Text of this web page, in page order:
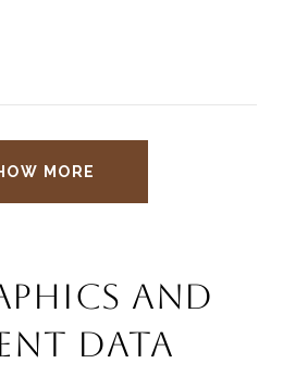
MORE
AND
DATA